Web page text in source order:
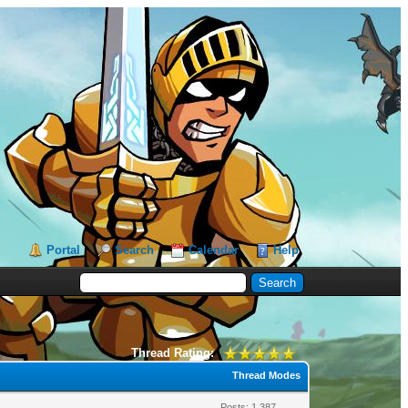
Portal Search Calendar Help
Thread Rating:
Thread Modes